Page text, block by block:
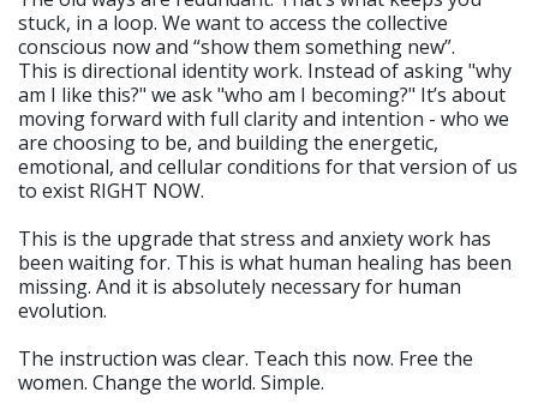
stuck, in a loop. We want to access the collective
conscious now and “show them something new”.
This is directional identity work. Instead of asking "why
am I like this?" we ask "who am I becoming?" It’s about
moving forward with full clarity and intention - who we
are choosing to be, and building the energetic,
emotional, and cellular conditions for that version of us
to exist RIGHT NOW.
This is the upgrade that stress and anxiety work has
been waiting for. This is what human healing has been
missing. And it is absolutely necessary for human
evolution.
The instruction was clear. Teach this now. Free the
women. Change the world. Simple.